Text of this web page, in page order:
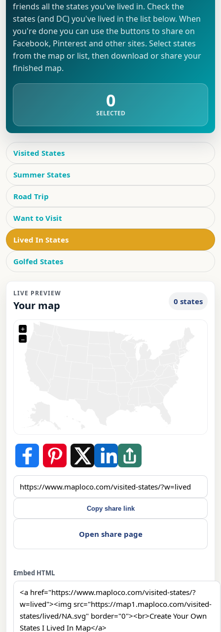
friends all the states you've lived in. Check the
states (and DC) you've lived in the list below. When
you're done you can use the buttons to share on
Facebook, Pinterest and other sites. Select states
from the map or list, then download or share your
finished map.
0
SELECTED
Visited States
Summer States
Road Trip
Want to Visit
Lived In States
Golfed States
LIVE PREVIEW
Your map 0 states
+
−
Copy share link
Open share page
Embed HTML